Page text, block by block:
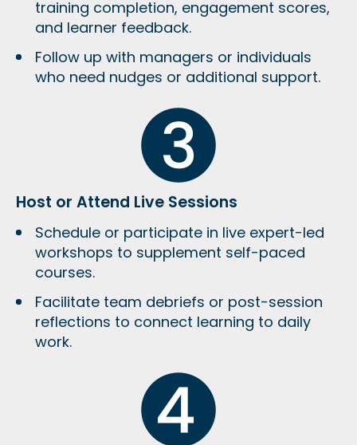
training completion, engagement scores,
and learner feedback.
Follow up with managers or individuals
who need nudges or additional support.
Host or Attend Live Sessions
Schedule or participate in live expert-led
workshops to supplement self-paced
courses.
Facilitate team debriefs or post-session
reflections to connect learning to daily
work.